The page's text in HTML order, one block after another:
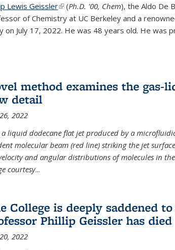
Lewis Geissler(link is external)
(Ph.D. '00, Chem), the Aldo De
of Chemistry at UC Berkeley and a
on July 17, 2022. He was 48 years old. He was
method examines the gas-
detail
2022
a liquid dodecane flat jet produced by a
molecular beam (red line) striking the jet
and angular distributions of molecules in
courtesy...
College is deeply saddened
Phillip Geissler has died
2022